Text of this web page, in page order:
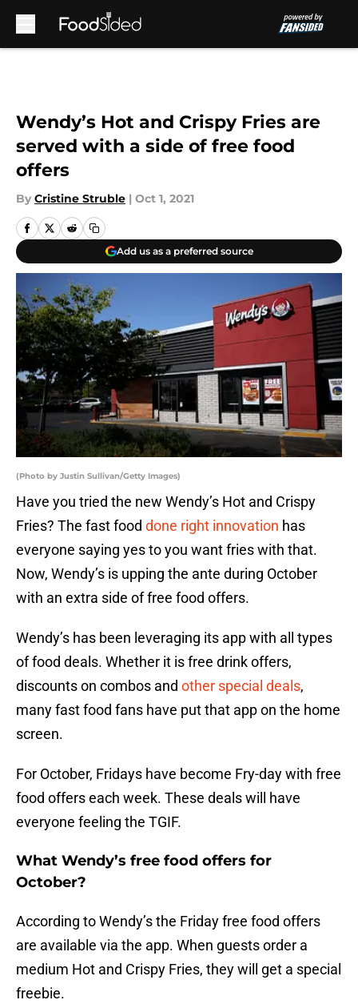
Wendy’s Hot and Crispy Fries are
served with a side of free food
offers
By Cristine Struble | Oct 1, 2021
Add us as a preferred source
(Photo by Justin Sullivan/Getty Images)
Have you tried the new Wendy’s Hot and Crispy
Fries? The fast food done right innovation has
everyone saying yes to you want fries with that.
Now, Wendy’s is upping the ante during October
with an extra side of free food offers.
Wendy’s has been leveraging its app with all types
of food deals. Whether it is free drink offers,
discounts on combos and other special deals,
many fast food fans have put that app on the home
screen.
For October, Fridays have become Fry-day with free
food offers each week. These deals will have
everyone feeling the TGIF.
What Wendy’s free food offers for
October?
According to Wendy’s the Friday free food offers
are available via the app. When guests order a
medium Hot and Crispy Fries, they will get a special
freebie.